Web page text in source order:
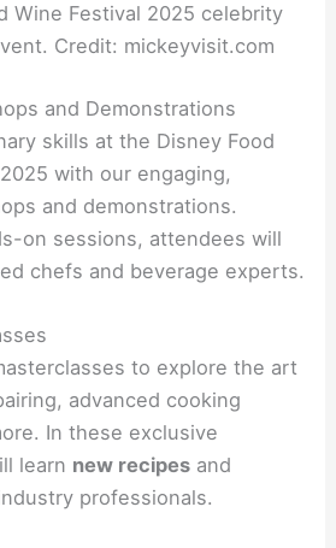
Wine Festival 2025 celebrity
Credit: mickeyvisit.com
and Demonstrations
skills at the Disney Food
with our engaging,
and demonstrations.
on sessions, attendees will
chefs and beverage experts.
to explore the art
advanced cooking
In these exclusive
learn new recipes and
professionals.